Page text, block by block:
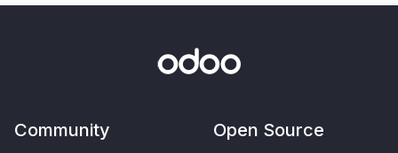
Community Open Source